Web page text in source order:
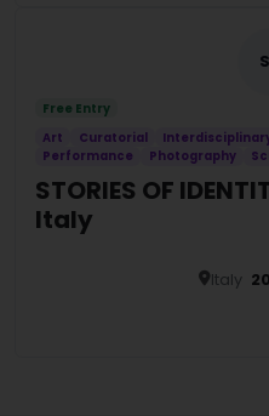
Free Entry
Art
Curatorial
Performance
Photography
STORIES OF
Italy
Italy